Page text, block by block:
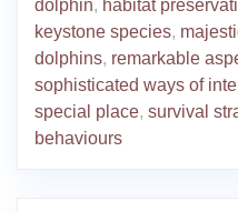
dolphin, habitat
keystone species,
dolphins, remarkable
sophisticated ways of
special place, survival
behaviours